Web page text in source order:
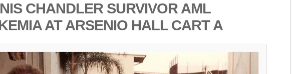
CHANDLER SURVIVOR AML
AT ARSENIO HALL CART A